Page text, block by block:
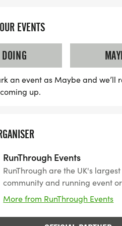
EVENTS
DOING
an event as Maybe and we’ll
up.
RunThrough Events
RunThrough are the UK's
community and running event
with over 200 events and
for their events every year.
More from RunThrough Events